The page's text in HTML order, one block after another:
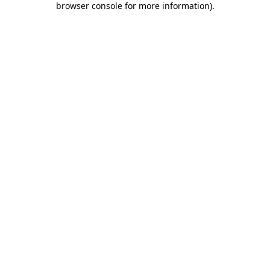
browser console for more information).